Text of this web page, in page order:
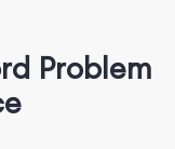
Problem